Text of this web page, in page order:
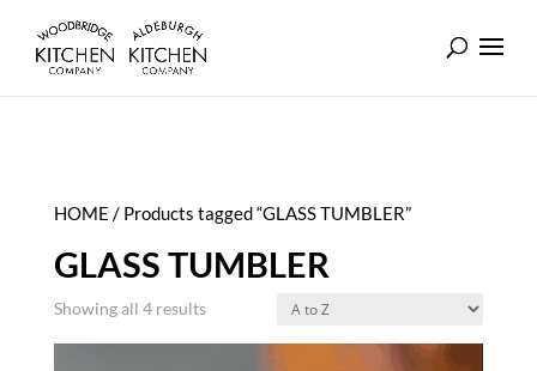
HOME / Products tagged “GLASS TUMBLER”
GLASS TUMBLER
Showing all 4 results